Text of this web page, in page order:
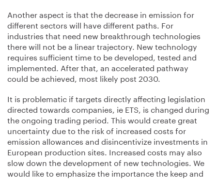
Another aspect is that the decrease in emission for
different sectors will have different paths. For
industries that need new breakthrough technologies
there will not be a linear trajectory. New technology
requires sufficient time to be developed, tested and
implemented. After that, an accelerated pathway
could be achieved, most likely post 2030.
It is problematic if targets directly affecting legislation
directed towards companies, ie ETS, is changed during
the ongoing trading period. This would create great
uncertainty due to the risk of increased costs for
emission allowances and disincentivize investments in
European production sites. Increased costs may also
slow down the development of new technologies. We
would like to emphasize the importance the keep and